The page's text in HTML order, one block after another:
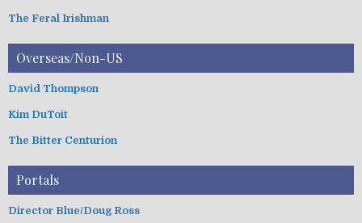
The Feral Irishman
Overseas/Non-US
David Thompson
Kim DuToit
The Bitter Centurion
Portals
Director Blue/Doug Ross